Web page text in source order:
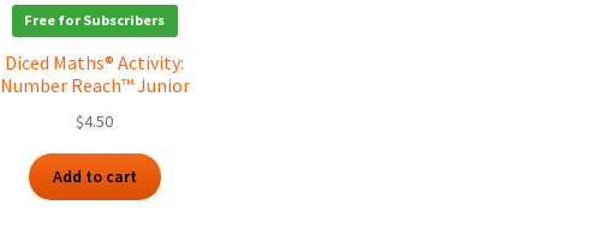
Free for Subscribers
Diced Maths® Activity:
Number Reach™ Junior
$4.50
Add to cart